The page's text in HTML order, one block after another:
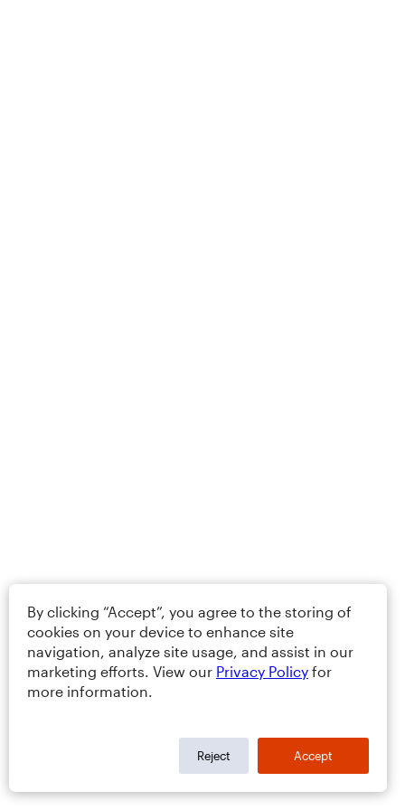
By clicking “Accept”, you agree to the storing of
cookies on your device to enhance site
navigation, analyze site usage, and assist in our
marketing efforts. View our Privacy Policy for
more information.
Reject Accept